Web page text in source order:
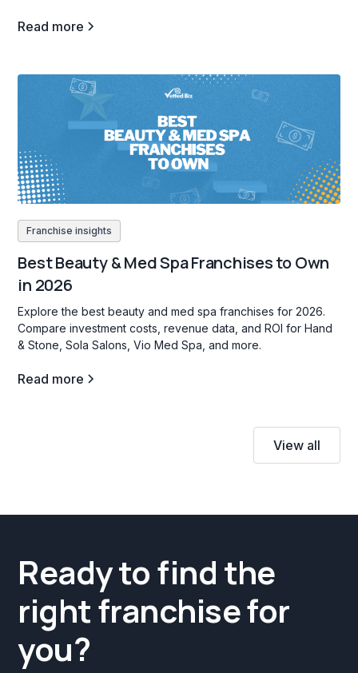
opportunities in the b industry, and what opening a carwash
Read more
Franchise insights
Best Beauty & Med Spa Franchises to Own
in 2026
Explore the best beauty and med spa franchises for 2026.
Compare investment costs, revenue data, and ROI for Hand
& Stone, Sola Salons, Vio Med Spa, and more.
Read more
View all
Ready to find the
right franchise for
you?